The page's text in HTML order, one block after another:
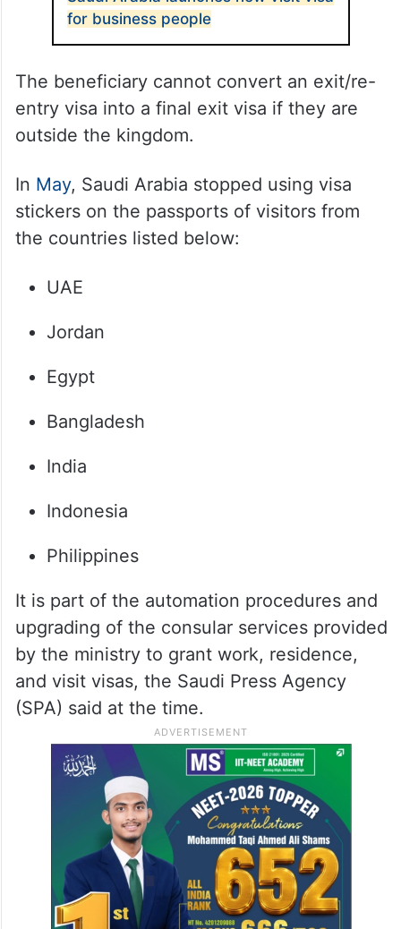
for business people
The beneficiary cannot convert an exit/re-
entry visa into a final exit visa if they are
outside the kingdom.
In May, Saudi Arabia stopped using visa
stickers on the passports of visitors from
the countries listed below:
UAE
Jordan
Egypt
Bangladesh
India
Indonesia
Philippines
It is part of the automation procedures and
upgrading of the consular services provided
by the ministry to grant work, residence,
and visit visas, the Saudi Press Agency
(SPA) said at the time.